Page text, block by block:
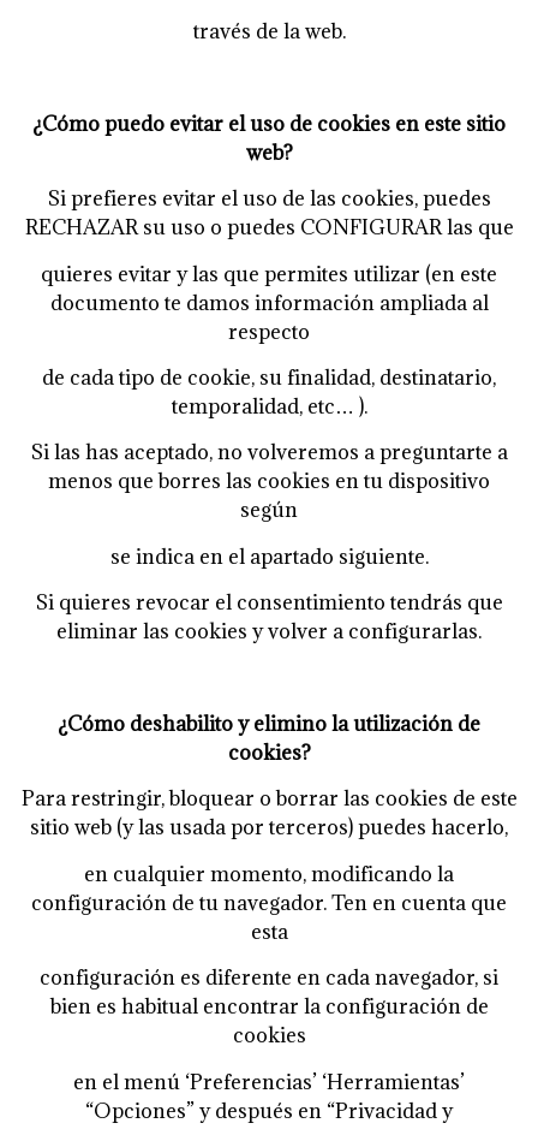
través de la web.
¿Cómo puedo evitar el uso de cookies en este sitio
web?
Si prefieres evitar el uso de las cookies, puedes
RECHAZAR su uso o puedes CONFIGURAR las que
quieres evitar y las que permites utilizar (en este
documento te damos información ampliada al
respecto
de cada tipo de cookie, su finalidad, destinatario,
temporalidad, etc… ).
Si las has aceptado, no volveremos a preguntarte a
menos que borres las cookies en tu dispositivo
según
se indica en el apartado siguiente.
Si quieres revocar el consentimiento tendrás que
eliminar las cookies y volver a configurarlas.
¿Cómo deshabilito y elimino la utilización de
cookies?
Para restringir, bloquear o borrar las cookies de este
sitio web (y las usada por terceros) puedes hacerlo,
en cualquier momento, modificando la
configuración de tu navegador. Ten en cuenta que
esta
configuración es diferente en cada navegador, si
bien es habitual encontrar la configuración de
cookies
en el menú ‘Preferencias’ ‘Herramientas’
“Opciones” y después en “Privacidad y